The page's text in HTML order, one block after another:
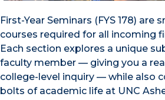
First-Year Seminars (FYS 178) are
courses required for all incoming
Each section explores a unique
faculty member — giving you a
college-level inquiry — while also
bolts of academic life at UNC